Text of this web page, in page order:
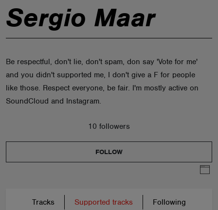
Sergio Maar
Be respectful, don't lie, don't spam, don say 'Vote for me'
and you didn't supported me, I don't give a F for people
like those. Respect everyone, be fair. I'm mostly active on
SoundCloud and Instagram.
10 followers
FOLLOW
Tracks Supported tracks Following